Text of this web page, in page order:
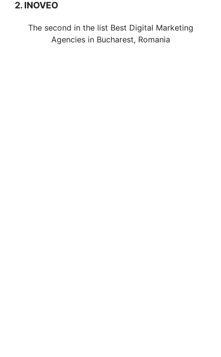
2. INOVEO
The second in the list Best Digital Marketing
Agencies in Bucharest, Romania